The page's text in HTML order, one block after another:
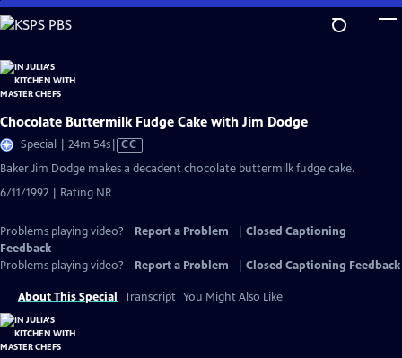
Skip
to
Content
Chocolate Buttermilk Fudge Cake with Jim Dodge
Special | 24m 54sVideo
Captions
CC
Baker Jim Dodge makes a decadent chocolate buttermilk fudge cake.
6/11/1992 | Rating NR
Problems playing video? Report a Problem
Closed Captioning
Feedback
Problems playing video?
Report a Problem Closed Captioning Feedback
About This Special Transcript You Might Also Like